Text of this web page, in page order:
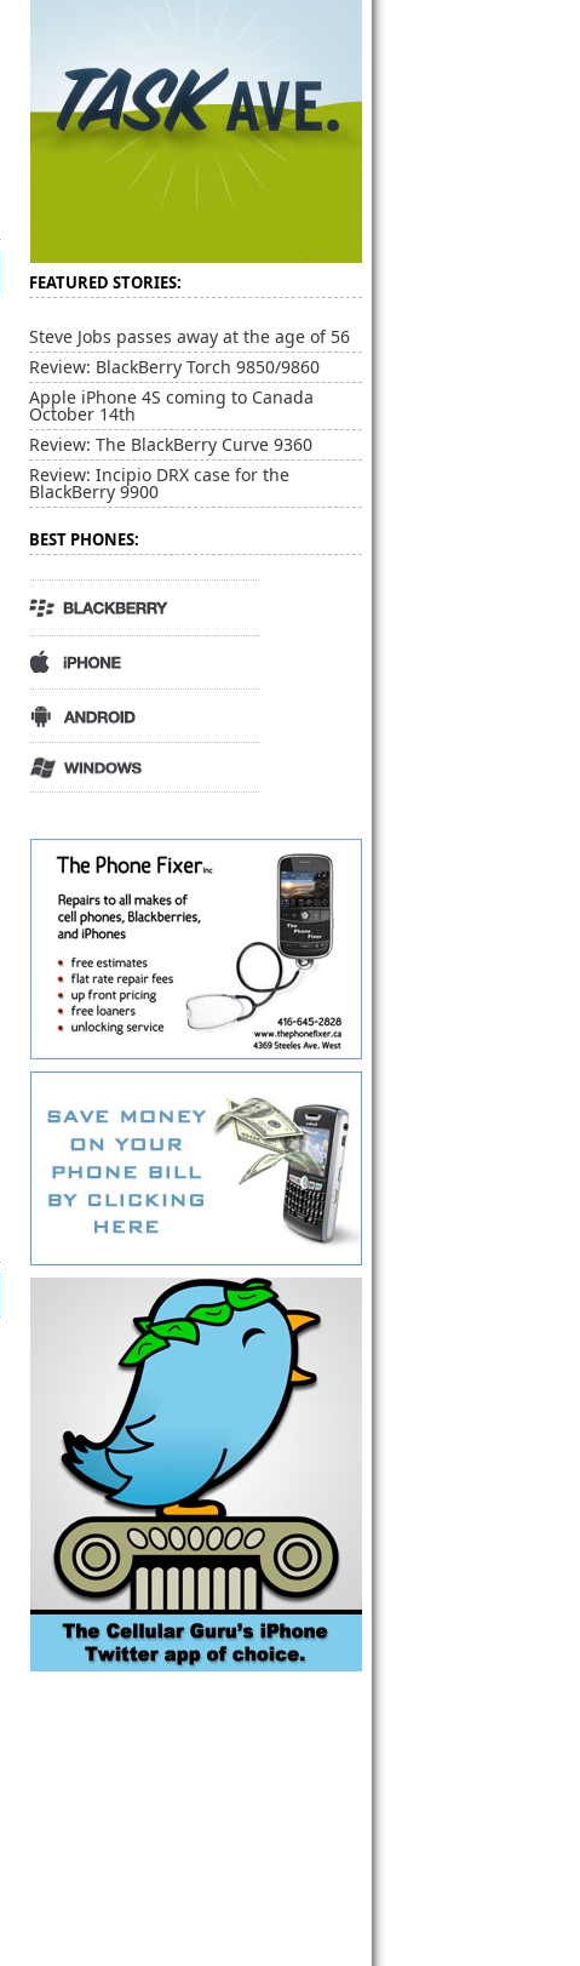
FEATURED STORIES:
Steve Jobs passes away at the age of 56
Review: BlackBerry Torch 9850/9860
Apple iPhone 4S coming to Canada
October 14th
Review: The BlackBerry Curve 9360
Review: Incipio DRX case for the
BlackBerry 9900
BEST PHONES: